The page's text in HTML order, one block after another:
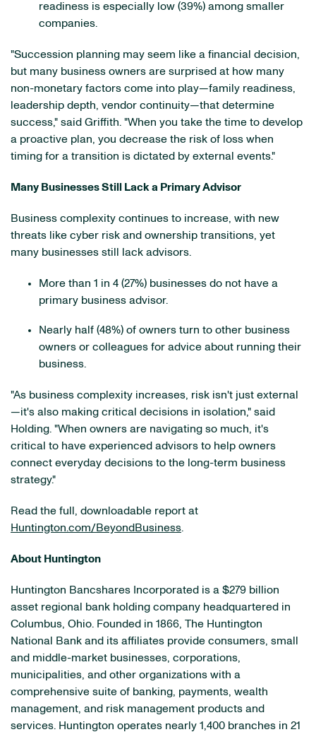
readiness is especially low (39%) among smaller
companies.
"Succession planning may seem like a financial decision,
but many business owners are surprised at how many
non-monetary factors come into play—family readiness,
leadership depth, vendor continuity—that determine
success," said Griffith. "When you take the time to develop
a proactive plan, you decrease the risk of loss when
timing for a transition is dictated by external events."
Many Businesses Still Lack a Primary Advisor
Business complexity continues to increase, with new
threats like cyber risk and ownership transitions, yet
many businesses still lack advisors.
More than 1 in 4 (27%) businesses do not have a
primary business advisor.
Nearly half (48%) of owners turn to other business
owners or colleagues for advice about running their
business.
"As business complexity increases, risk isn't just external
—it's also making critical decisions in isolation," said
Holding. "When owners are navigating so much, it's
critical to have experienced advisors to help owners
connect everyday decisions to the long-term business
strategy."
Read the full, downloadable report at
Huntington.com/BeyondBusiness.
About Huntington
Huntington Bancshares Incorporated is a $279 billion
asset regional bank holding company headquartered in
Columbus, Ohio. Founded in 1866, The Huntington
National Bank and its affiliates provide consumers, small
and middle-market businesses, corporations,
municipalities, and other organizations with a
comprehensive suite of banking, payments, wealth
management, and risk management products and
services. Huntington operates nearly 1,400 branches in 21